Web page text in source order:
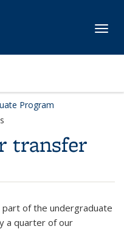
Program
transfer
of the undergraduate
a quarter of our